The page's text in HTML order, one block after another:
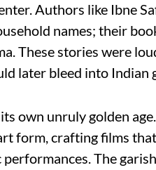
Authors like Ibne
names; their
These stories were
later bleed into Indian
own unruly golden
form, crafting films
The